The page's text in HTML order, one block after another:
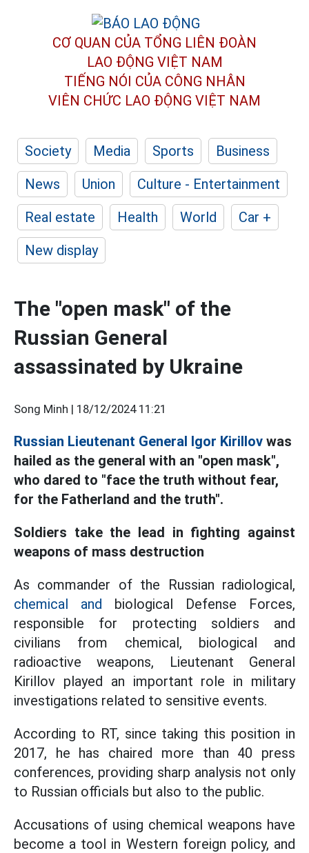
CƠ QUAN CỦA TỔNG LIÊN ĐOÀN
LAO ĐỘNG VIỆT NAM
TIẾNG NÓI CỦA CÔNG NHÂN
VIÊN CHỨC LAO ĐỘNG VIỆT NAM
Society Media Sports
Business
News
Union
Culture - Entertainment
Real estate
Health World
Car +
New display
The "open mask" of the
Russian General
assassinated by Ukraine
Song Minh | 18/12/2024 11:21
Russian Lieutenant General Igor Kirillov was
hailed as the general with an "open mask",
who dared to "face the truth without fear,
for the Fatherland and the truth".
Soldiers take the lead in fighting against
weapons of mass destruction
As commander of the Russian radiological,
chemical and biological Defense Forces,
responsible for protecting soldiers and
civilians from chemical, biological and
radioactive weapons, Lieutenant General
Kirillov played an important role in military
investigations related to sensitive events.
According to RT, since taking this position in
2017, he has chaired more than 40 press
conferences, providing sharp analysis not only
to Russian officials but also to the public.
Accusations of using chemical weapons have
become a tool in Western foreign policy, and